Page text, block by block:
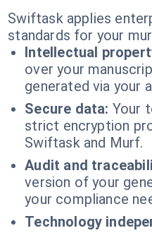
Swiftask applies
standards for your
Intellectual
over your
generated via your
Secure data: Your
strict encryption
Swiftask and Murf.
Audit and
version of your
your compliance
Technology